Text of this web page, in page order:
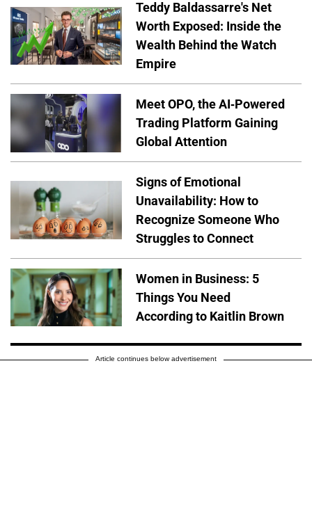
Teddy Baldassarre's Net
Worth Exposed: Inside the
Wealth Behind the Watch
Empire
Meet OPO, the AI-Powered
Trading Platform Gaining
Global Attention
Signs of Emotional
Unavailability: How to
Recognize Someone Who
Struggles to Connect
Women in Business: 5
Things You Need
According to Kaitlin Brown
Article continues below advertisement